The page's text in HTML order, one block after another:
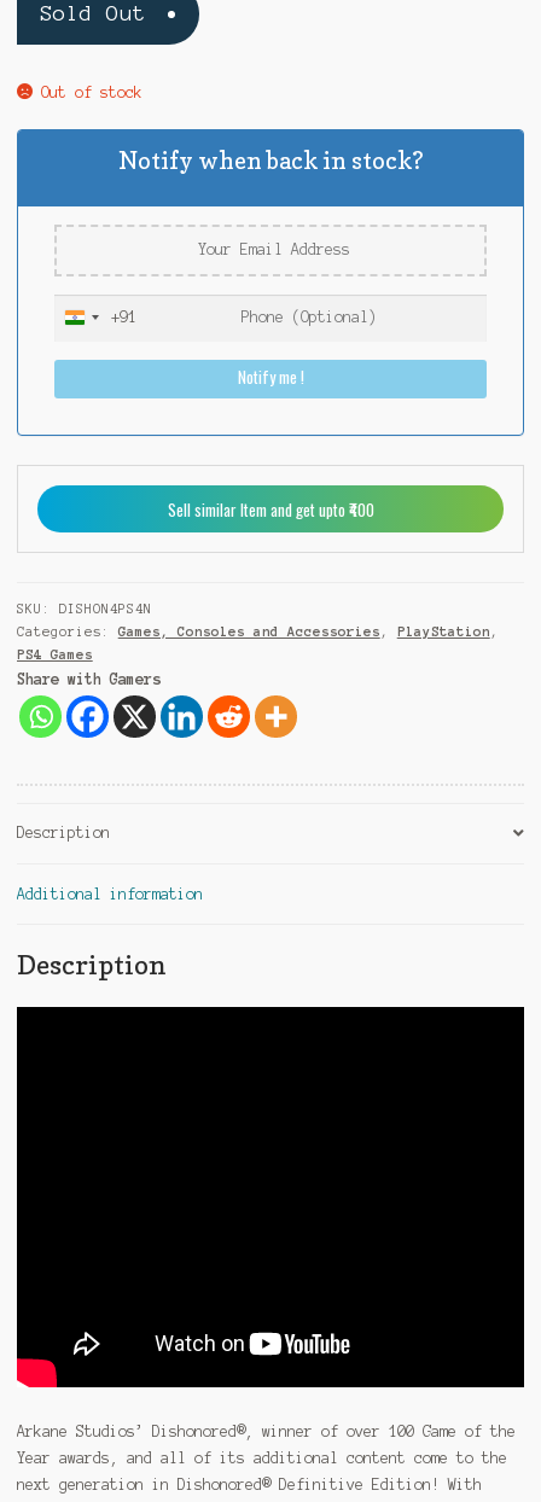
Sold Out
Out of stock
Notify when back in stock?
I
i
9
+91
Notify me !
Sell similar Item and get upto ₹400
SKU: DISHON4PS4N
Categories: Games, Consoles and Accessories , PlayStation ,
PS4 Games
Share with Gamers
Description
Additional information
Description
Arkane Studios’ Dishonored®, winner of over 100 Game of the
Year awards, and all of its additional content come to the
next generation in Dishonored® Definitive Edition! With